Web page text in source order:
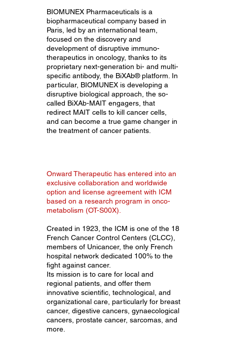
BIOMUNEX Pharmaceuticals is a
biopharmaceutical company based in
Paris, led by an international team,
focused on the discovery and
development of disruptive immuno-
therapeutics in oncology, thanks to its
proprietary next-generation bi- and multi-
specific antibody, the BiXAb® platform. In
particular, BIOMUNEX is developing a
disruptive biological approach, the so-
called BiXAb-MAIT engagers, that
redirect MAIT cells to kill cancer cells,
and can become a true game changer in
the treatment of cancer patients.
Onward Therapeutic has entered into an
exclusive collaboration and worldwide
option and license agreement with ICM
based on a research program in onco-
metabolism (OT-S00X).
Created in 1923, the ICM is one of the 18
French Cancer Control Centers (CLCC),
members of Unicancer, the only French
hospital network dedicated 100% to the
fight against cancer.
Its mission is to care for local and
regional patients, and offer them
innovative scientific, technological, and
organizational care, particularly for breast
cancer, digestive cancers, gynaecological
cancers, prostate cancer, sarcomas, and
more.